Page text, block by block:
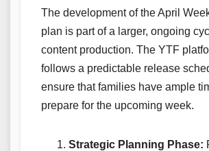
The development of the April
plan is part of a larger, ongoing
content production. The YTF
follows a predictable release
ensure that families have ample
prepare for the upcoming week.
Strategic Planning Phase: